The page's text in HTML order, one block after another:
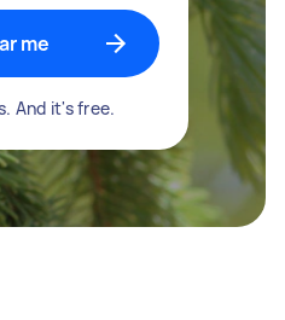
me
And it's free.